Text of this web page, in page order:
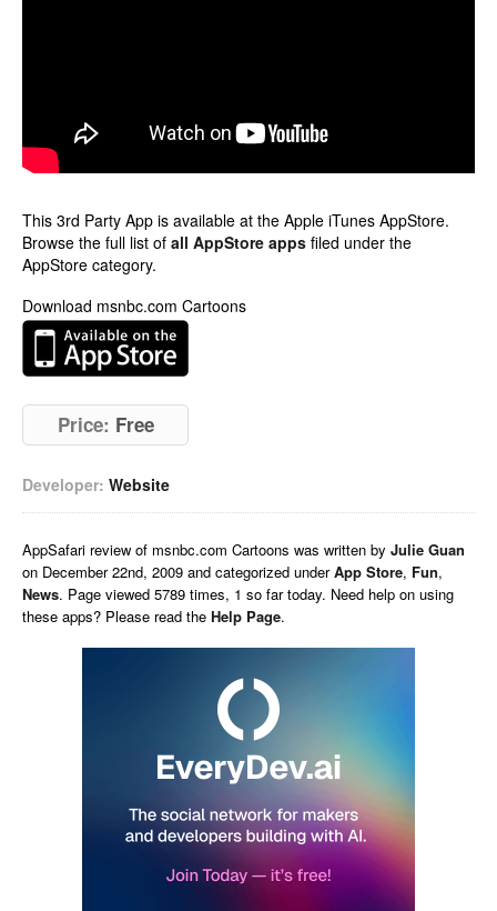
This 3rd Party App is available at the Apple iTunes AppStore.
Browse the full list of all AppStore apps filed under the
AppStore category.
Download msnbc.com Cartoons
Price: Free
Developer: Website
AppSafari review of msnbc.com Cartoons was written by Julie Guan
on December 22nd, 2009 and categorized underApp Store, Fun,
News. Page viewed 5789 times, 1 so far today. Need help on using
these apps? Please read the Help Page.